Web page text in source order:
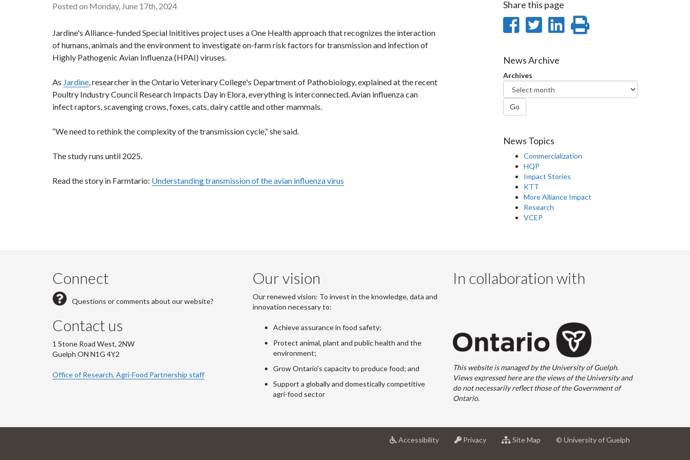
Posted on Monday, June 17th, 2024
Jardine's Alliance-funded Special Inititives project uses a One Health approach that recognizes the interaction
of humans, animals and the environment to investigate on-farm risk factors for transmission and infection of
Highly Pathogenic Avian Influenza (HPAI) viruses.
As Jardine, researcher in the Ontario Veterinary College's Department of Pathobiology, explained at the recent
Poultry Industry Council Research Impacts Day in Elora, everything is interconnected. Avian influenza can
infect raptors, scavenging crows, foxes, cats, dairy cattle and other mammals.
“We need to rethink the complexity of the transmission cycle,” she said.
The study runs until 2025.
Read the story in Farmtario: Understanding transmission of the avian influenza virus
Share this page
Share
Facebook
Share
Twitter
SharePrint
News Archive
Archives
Go
News Topics
Commercialization
HQP
Impact Stories
KTT
More Alliance Impact
Research
VCEP
Connect
Questions or comments about our website?
Contact us
1 Stone Road West, 2NW
Guelph ON N1G 4Y2
Office of Research, Agri-Food Partnership staff
Our vision
Our renewed vision: To invest in the knowledge, data and
innovation necessary to:
Achieve assurance in food safety;
Protect animal, plant and public health and the
environment;
Grow Ontario's capacity to produce food; and
Support a globally and domestically competitive
agri-food sector
In collaboration with
This website is managed by the University of Guelph.
Views expressed here are the views of the University and
do not necessarily reflect those of the Government of
Ontario.
Accessibilityat
Privacyat
Site Map © University of Guelph